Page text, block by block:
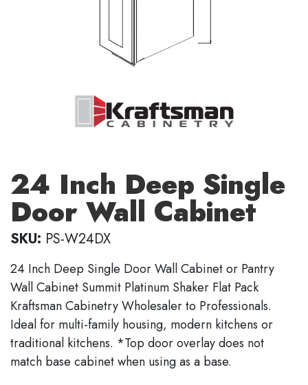
24 Inch Deep Single
Door Wall Cabinet
SKU: PS-W24DX
24 Inch Deep Single Door Wall Cabinet or Pantry
Wall Cabinet Summit Platinum Shaker Flat Pack
Kraftsman Cabinetry Wholesaler to Professionals.
Ideal for multi-family housing, modern kitchens or
traditional kitchens. *Top door overlay does not
match base cabinet when using as a base.